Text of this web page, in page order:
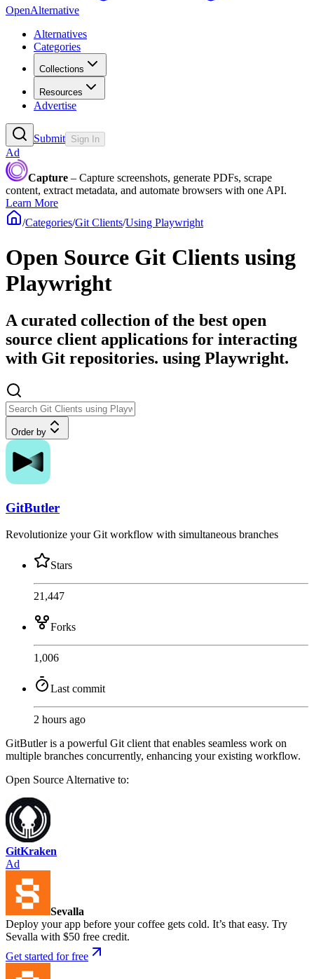
OpenAlternative
Alternatives
Categories
Collections
Resources
Advertise
Submit Sign In
Ad
Capture – Capture screenshots, generate PDFs, scrape
content, extract metadata, and automate browsers with one API.
Learn More
/Categories/Git Clients/Using Playwright
Open Source Git Clients using
Playwright
A curated collection of the best open
source client applications for interacting
with Git repositories. using Playwright.
Order by
GitButler
Revolutionize your Git workflow with simultaneous branches
Stars
21,447
Forks
1,006
Last commit
2 hours ago
GitButler is a powerful Git client that enables seamless work on
multiple branches concurrently, enhancing your existing workflow.
Open SourceAlternative to:
GitKraken
Ad
Sevalla
Deploy your app before your coffee gets cold. It’s that easy. Try
Sevalla with $50 free credit.
Get started for free